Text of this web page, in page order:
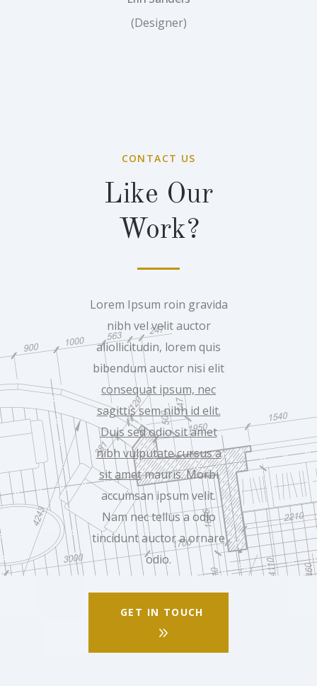
(Designer)
CONTACT US
Like Our
Work?
Lorem Ipsum roin gravida
nibh vel velit auctor
aliollicitudin, lorem quis
bibendum auctor nisi elit
consequat ipsum, nec
sagittis sem nibh id elit.
Duis sed odio sit amet
nibh vulputate cursus a
sit ametmauris. Morbi
accumsan ipsum velit.
Nam nec tellus a odio
tincidunt auctor a ornare
odio.
GET IN TOUCH